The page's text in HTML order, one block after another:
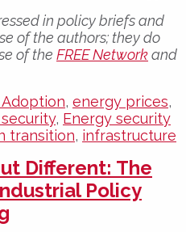
in policy briefs and
of the authors; they do
of the FREE Networkand
, energy prices,
, Energy security
transition, infrastructure
Different: The
Policy